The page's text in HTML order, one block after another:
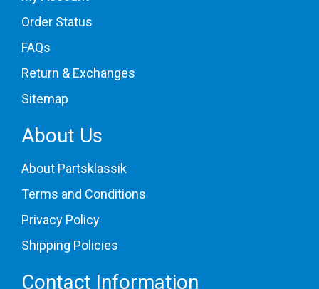
Order Status
FAQs
Return & Exchanges
Sitemap
About Us
About Partsklassik
Terms and Conditions
Privacy Policy
Shipping Policies
Contact Information